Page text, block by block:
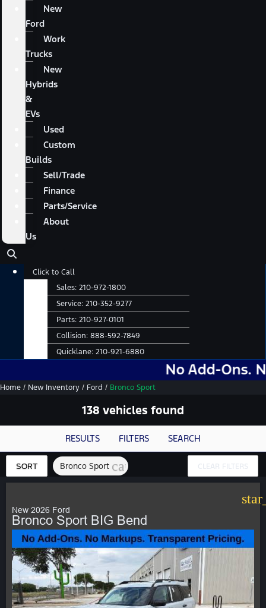
New
Ford
Work
Trucks
New
Hybrids
&
EVs
Used
Custom
Builds
Sell/Trade
Finance
Parts/Service
About
Us
Main
Click to Call
Sales: 210-972-1800
Service: 210-352-9277
Parts: 210-927-0101
Collision: 888-592-7849
Quicklane: 210-921-6880
No Add-Ons. No
Home / New Inventory / Ford / Bronco Sport
138 vehicles found
RESULTS FILTERS SEARCH
SORT Bronco Sport cancel CLEAR FILTERS
New 2026 Ford
Bronco Sport BIG Bend